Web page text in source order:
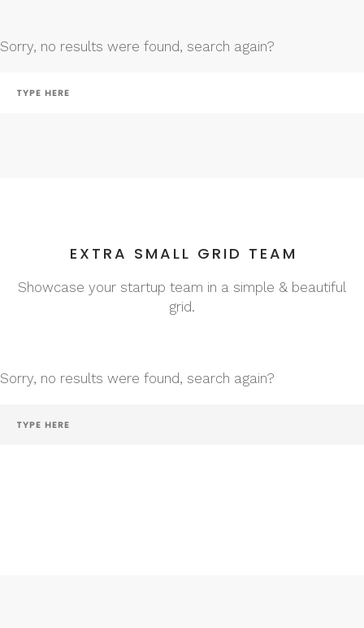
Sorry, no results were found, search again?
EXTRA SMALL GRID TEAM
Showcase your startup team in a simple & beautiful
grid.
Sorry, no results were found, search again?